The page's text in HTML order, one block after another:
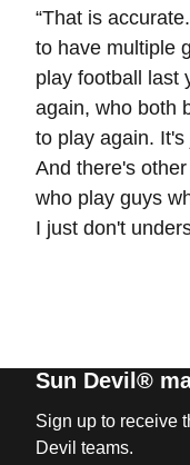
“That is
to have multiple
play football last
again, who both
to play again.
And there's
who play guys
I just don't
Sun Devil®
Sign up to receive
Devil teams.